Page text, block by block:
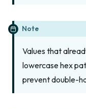
Note
Values that
lowercase hex
prevent double-